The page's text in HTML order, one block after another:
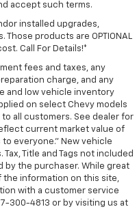
accept such terms.
installed upgrades,
products are OPTIONAL
Call For Details!*
fees and taxes, any
charge, and any
and low vehicle inventory
on select Chevy models
all customers. See dealer for
current market value of
everyone.” New vehicle
Title and Tags not included
by the purchaser. While great
information on this site,
with a customer service
300-4813 or by visiting us at